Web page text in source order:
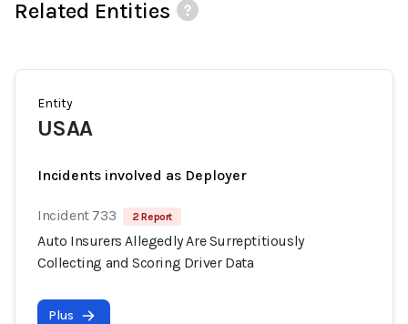
Related Entities
Entity
USAA
Incidents involved as Deployer
Incident 733 2 Report
Auto Insurers Allegedly Are Surreptitiously
Collecting and Scoring Driver Data
Plus